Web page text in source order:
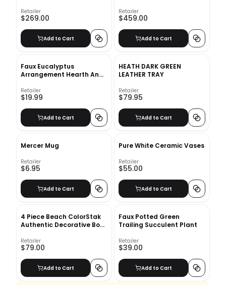
Retailer
$269.00
Add to Cart
Retailer
$459.00
Add to Cart
Faux Eucalyptus
Arrangement Hearth And
Retailer
$19.99
Add to Cart
HEATH DARK GREEN
LEATHER TRAY
Retailer
$79.95
Add to Cart
Mercer Mug
Retailer
$6.95
Add to Cart
Pure White Ceramic Vases
Retailer
$55.00
Add to Cart
4 Piece Beach ColorStak
Authentic Decorative Book
Retailer
$79.00
Add to Cart
Faux Potted Green
Trailing Succulent Plant
Retailer
$39.00
Add to Cart